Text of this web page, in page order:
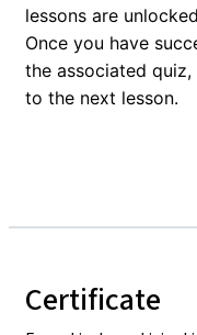
lessons are
Once you have
the associated
to the next lesson.
Certificate